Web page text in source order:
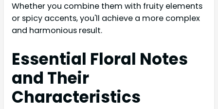
Whether you combine them with fruity elements
or spicy accents, you'll achieve a more complex
and harmonious result.
Essential Floral Notes
and Their
Characteristics